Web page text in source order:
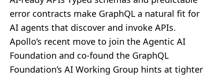
error contracts make GraphQL a natural fit for
AI agents that discover and invoke APIs.
Apollo’s recent move to join the Agentic AI
Foundation and co‑found the GraphQL
Foundation’s AI Working Group hints at tighter